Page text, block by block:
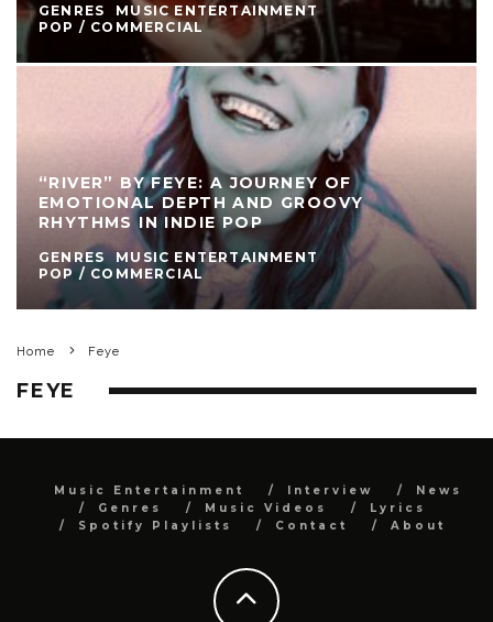
GENRES
MUSIC ENTERTAINMENT
POP / COMMERCIAL
“RIVER” BY FEYE: A JOURNEY OF
EMOTIONAL DEPTH AND GROOVY
RHYTHMS IN INDIE POP
GENRES
MUSIC ENTERTAINMENT
POP / COMMERCIAL
Home Feye
FEYE
Music Entertainment Interview
News
Genres
Music Videos
Lyrics
Spotify Playlists
Contact About